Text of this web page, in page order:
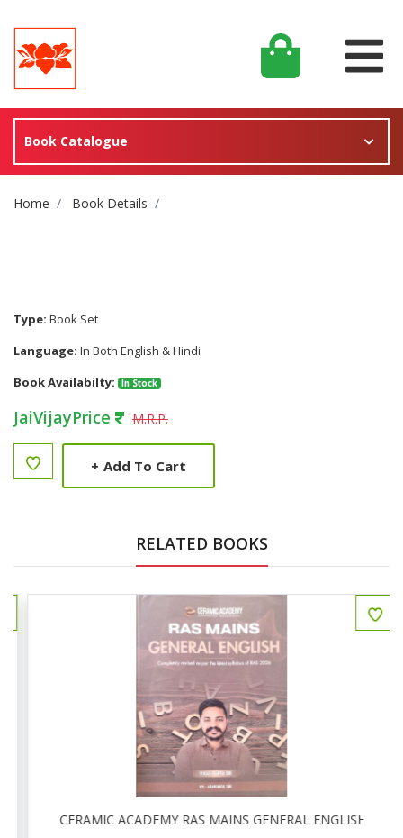
Book Catalogue
Site Breadcrumb
Home Book Details
Type: Book Set
Language: In Both English & Hindi
Book Availabilty:
In Stock
JaiVijayPrice M.R.P.
+ Add To Cart
RELATED BOOKS
CERAMIC ACADEMY RAS MAINS GENERAL ENGLISH